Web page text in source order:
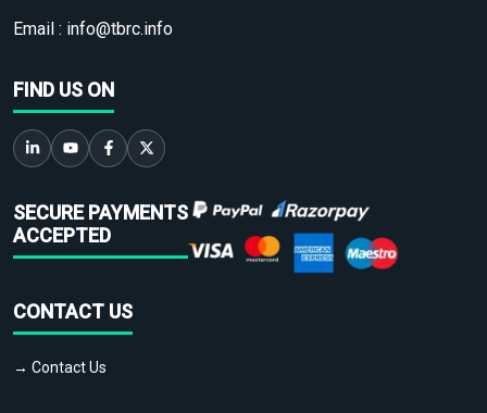
Email : info@tbrc.info
FIND US ON
SECURE PAYMENTS
ACCEPTED
CONTACT US
→ Contact Us